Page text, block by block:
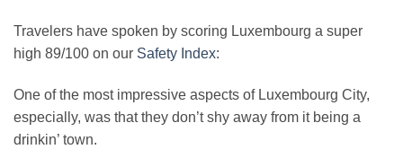
Travelers have spoken by scoring Luxembourg a super
high 89/100 on our Safety Index:
One of the most impressive aspects of Luxembourg City,
especially, was that they don’t shy away from it being a
drinkin’ town.